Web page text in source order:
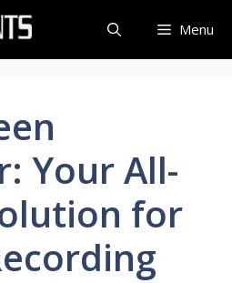
Menu
Your All-
for